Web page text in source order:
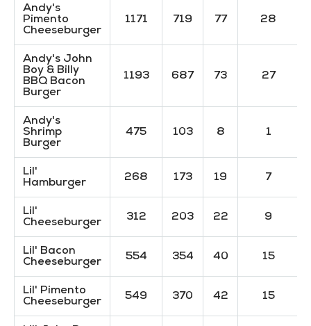
Andy's
Pimento
Cheeseburger
1171 719 77 28
Andy's John
Boy & Billy
BBQ Bacon
Burger
1193 687 73 27
Andy's
Shrimp
Burger
475 103 8 1
Lil'
Hamburger
268 173 19 7
Lil'
Cheeseburger
312 203 22 9
Lil' Bacon
Cheeseburger
554 354 40 15
Lil' Pimento
Cheeseburger
549 370 42 15